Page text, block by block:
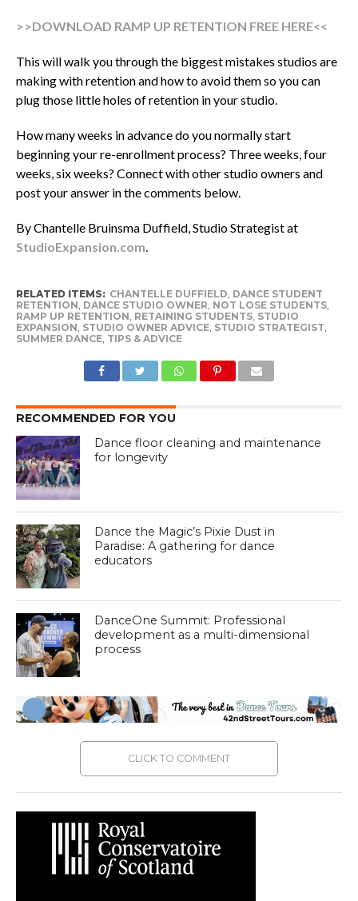
>>DOWNLOAD RAMP UP RETENTION FREE HERE<<
This will walk you through the biggest mistakes studios are
making with retention and how to avoid them so you can
plug those little holes of retention in your studio.
How many weeks in advance do you normally start
beginning your re-enrollment process? Three weeks, four
weeks, six weeks? Connect with other studio owners and
post your answer in the comments below.
By Chantelle Bruinsma Duffield, Studio Strategist at
StudioExpansion.com.
RELATED ITEMS: CHANTELLE DUFFIELD, DANCE STUDENT
RETENTION, DANCE STUDIO OWNER, NOT LOSE STUDENTS,
RAMP UP RETENTION, RETAINING STUDENTS, STUDIO
EXPANSION, STUDIO OWNER ADVICE, STUDIO STRATEGIST,
SUMMER DANCE, TIPS & ADVICE
RECOMMENDED FOR YOU
Dance floor cleaning and maintenance
for longevity
Dance the Magic’s Pixie Dust in
Paradise: A gathering for dance
educators
DanceOne Summit: Professional
development as a multi-dimensional
process
CLICK TO COMMENT